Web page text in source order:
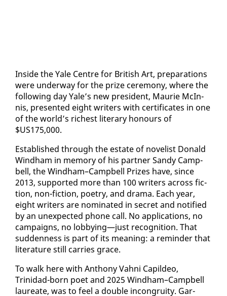
In­side the Yale Cen­tre for British Art, prepa­ra­tions
were un­der­way for the prize cer­e­mo­ny, where the
fol­low­ing day Yale’s new pres­i­dent, Mau­rie McIn­
nis, pre­sent­ed eight writ­ers with cer­tifi­cates in one
of the world’s rich­est lit­er­ary ho­n­ours of
$US175,000.
Es­tab­lished through the es­tate of nov­el­ist Don­ald
Wind­ham in mem­o­ry of his part­ner Sandy Camp­
bell, the Wind­ham–Camp­bell Prizes have, since
2013, sup­port­ed more than 100 writ­ers across fic­
tion, non-fic­tion, po­et­ry, and dra­ma. Each year,
eight writ­ers are nom­i­nat­ed in se­cret and no­ti­fied
by an un­ex­pect­ed phone call. No ap­pli­ca­tions, no
cam­paigns, no lob­by­ing—just recog­ni­tion. That
sud­den­ness is part of its mean­ing: a re­minder that
lit­er­a­ture still car­ries grace.
To walk here with An­tho­ny Vah­ni Capildeo,
Trinidad-born po­et and 2025 Wind­ham–Camp­bell
lau­re­ate, was to feel a dou­ble in­con­gruity. Gar­